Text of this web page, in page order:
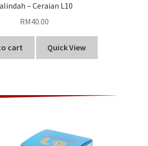
– Ceraian L10
RM40.00
cart Quick View